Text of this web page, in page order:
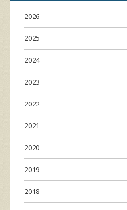
2026
2025
2024
2023
2022
2021
2020
2019
2018